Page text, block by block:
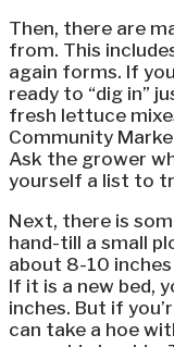
Then, there are
from. This
again forms. If
ready to “dig in”
fresh lettuce
Community
Ask the grower
yourself a list to
Next, there is
hand-till a small
about 8-10
If it is a new bed,
inches. But if
can take a hoe